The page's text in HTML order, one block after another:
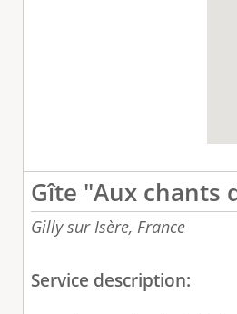
Gîte "Aux chants
Gilly sur Isère, France
Service description: